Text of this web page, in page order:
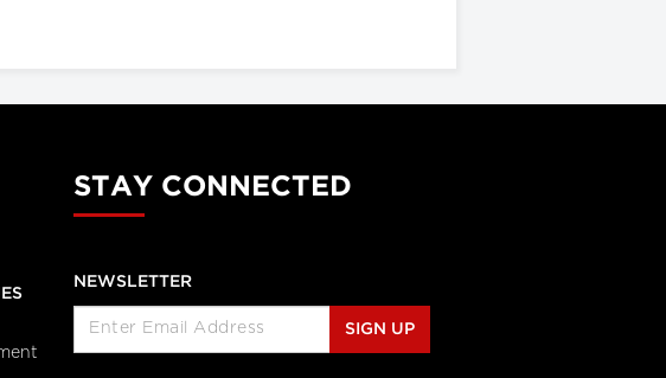
STAY CONNECTED
NEWSLETTER
SIGN UP